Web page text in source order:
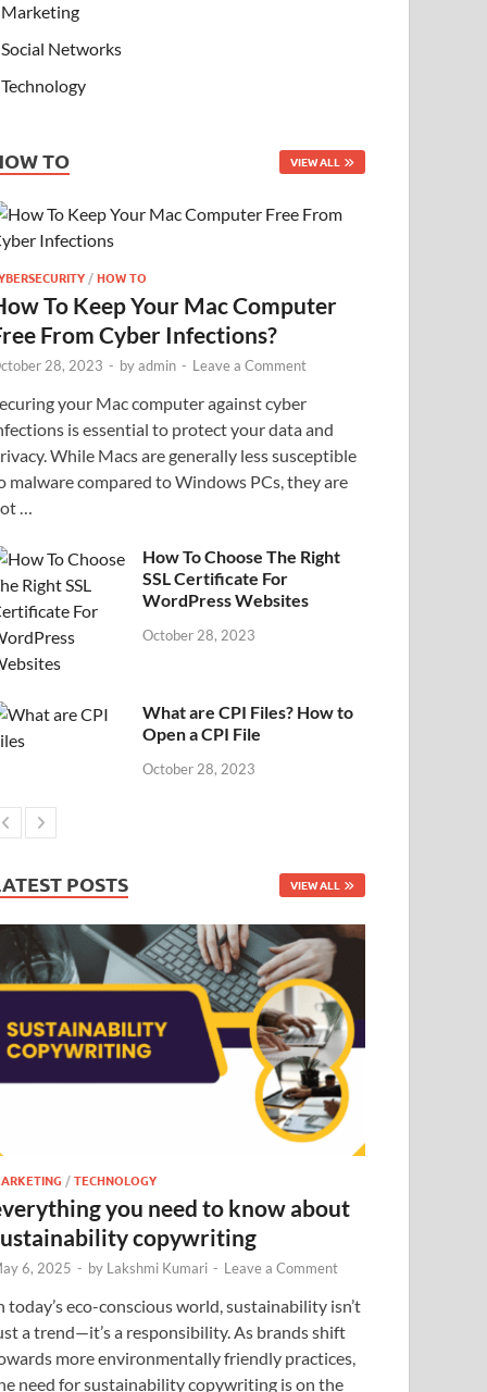
Marketing
Social Networks
Technology
TO VIEW ALL
/HOW TO
To Keep Your Mac Computer
From Cyber Infections?
28, 2023 - byadmin - Leave a Comment
your Mac computer against cyber
is essential to protect your data and
While Macs are generally less susceptible
malware compared to Windows PCs, they are
…
How To Choose The Right
SSL Certificate For
WordPress Websites
October 28, 2023
What are CPI Files? How to
Open a CPI File
October 28, 2023
POSTS VIEW ALL
/TECHNOLOGY
you need to know about
copywriting
6, 2025 - by Lakshmi Kumari - Leave a Comment
today’s eco-conscious world, sustainability isn’t
a trend—it’s a responsibility. As brands shift
more environmentally friendly practices,
need for sustainability copywriting is on the